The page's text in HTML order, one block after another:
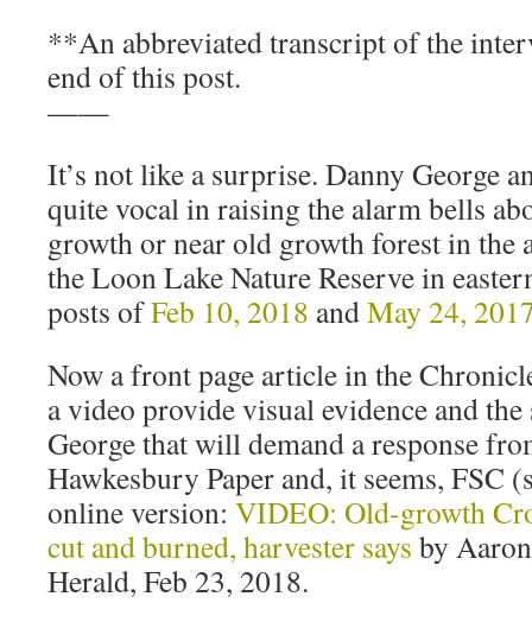
**An abbreviated transcript of the
end of this post.
——
It’s not like a surprise. Danny George
quite vocal in raising the alarm bells
growth or near old growth forest in the
the Loon Lake Nature Reserve in
posts ofFeb 10, 2018 andMay 24,
Now a front page article in the
a video provide visual evidence and
George that will demand a response
Hawkesbury Paper and, it seems, FSC
online version: VIDEO: Old-growth
cut and burned, harvester says by
Herald, Feb 23, 2018.